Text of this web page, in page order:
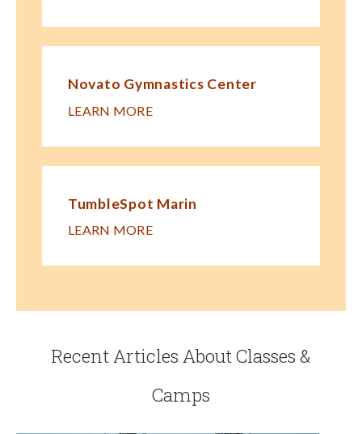
Novato Gymnastics Center
LEARN MORE
TumbleSpot Marin
LEARN MORE
Recent Articles About Classes &
Camps